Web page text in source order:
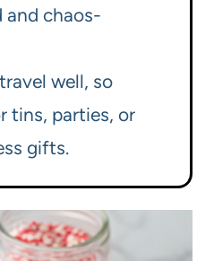
and chaos-
well, so
tins, parties, or
gifts.